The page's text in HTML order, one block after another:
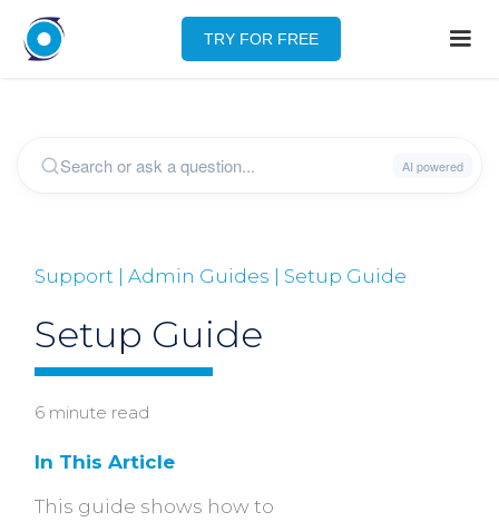
TRY FOR FREE
Support | Admin Guides | Setup Guide
Setup Guide
6 minute read
In This Article
This guide shows how to